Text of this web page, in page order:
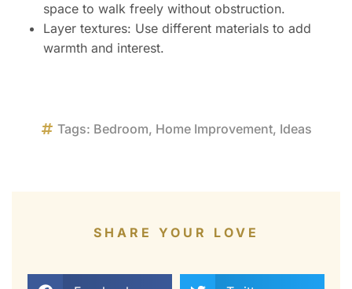
space to walk freely without obstruction.
Layer textures: Use different materials to add
warmth and interest.
Tags: Bedroom, Home Improvement, Ideas
SHARE YOUR LOVE